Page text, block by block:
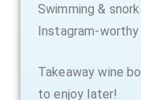
Swimming &
Instagram-
Takeaway wine
to enjoy later!